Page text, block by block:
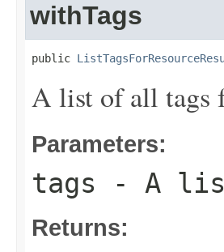
withTags
public
A list of all tags
Parameters:
tags - A
Returns: